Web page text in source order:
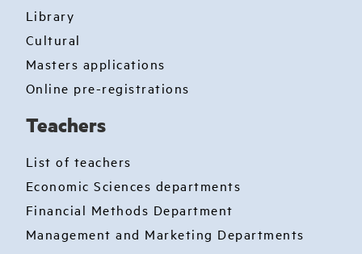
Library
Cultural
Masters applications
Online pre-registrations
Teachers
List of teachers
Economic Sciences departments
Financial Methods Department
Management and Marketing Departments